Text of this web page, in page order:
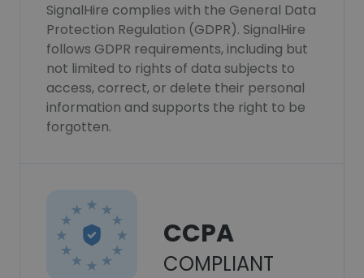
SignalHire complies with the General Data
Protection Regulation (GDPR). SignalHire
follows GDPR requirements, including but
not limited to rights of data subjects to
access, correct, or delete their personal
information and supports the right to be
forgotten.
CCPA
COMPLIANT